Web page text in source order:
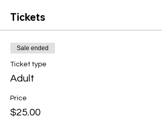
Tickets
Sale ended
Ticket type
Adult
Price
$25.00